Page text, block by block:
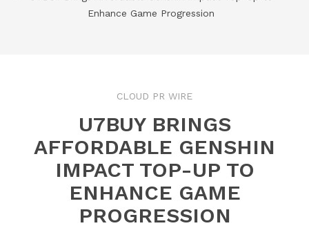
Enhance Game Progression
CLOUD PR WIRE
U7BUY BRINGS
AFFORDABLE GENSHIN
IMPACT TOP-UP TO
ENHANCE GAME
PROGRESSION